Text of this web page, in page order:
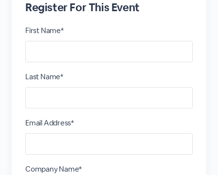
Register For This Event
First Name*
Last Name*
Email Address*
Company Name*